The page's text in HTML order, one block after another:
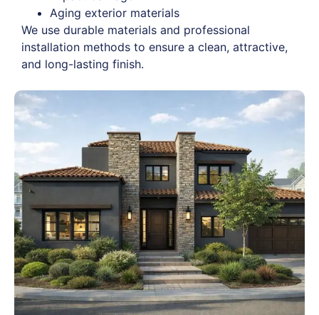
Aging exterior materials
We use durable materials and professional
installation methods to ensure a clean, attractive,
and long-lasting finish.